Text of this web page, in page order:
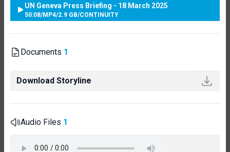
UN Geneva Press Briefing - 18 March 2025
50:08/MP4/2.9 GB/CONTINUITY
Documents 1
Download Storyline
Audio Files 1